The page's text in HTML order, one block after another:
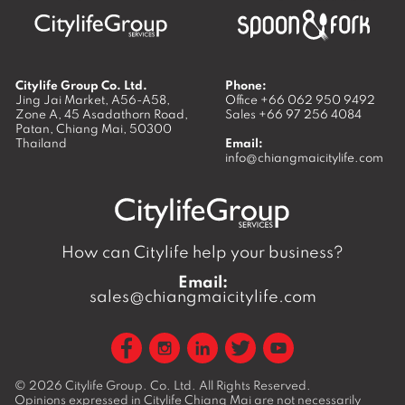
Citylife Group Co. Ltd.
Jing Jai Market, A56-A58,
Zone A, 45 Asadathorn Road,
Patan, Chiang Mai, 50300
Thailand
Phone:
Office +66 062 950 9492
Sales +66 97 256 4084
Email:
info@chiangmaicitylife.com
How can Citylife help your business?
Email:
sales@chiangmaicitylife.com
© 2026 Citylife Group. Co. Ltd. All Rights Reserved.
Opinions expressed in Citylife Chiang Mai are not necessarily